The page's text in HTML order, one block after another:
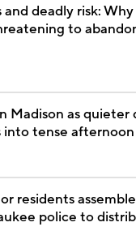
and deadly risk:
to
Madison as quieter
into tense afternoon
residents
police to